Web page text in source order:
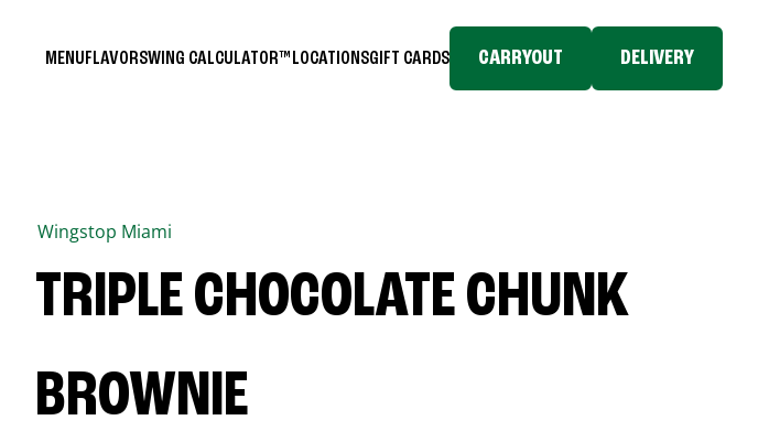
MENUFLAVORSWING CALCULATOR™ LOCATIONSGIFT CARDS CARRYOUT DELIVERY
Wingstop Miami
TRIPLE CHOCOLATE CHUNK
BROWNIE